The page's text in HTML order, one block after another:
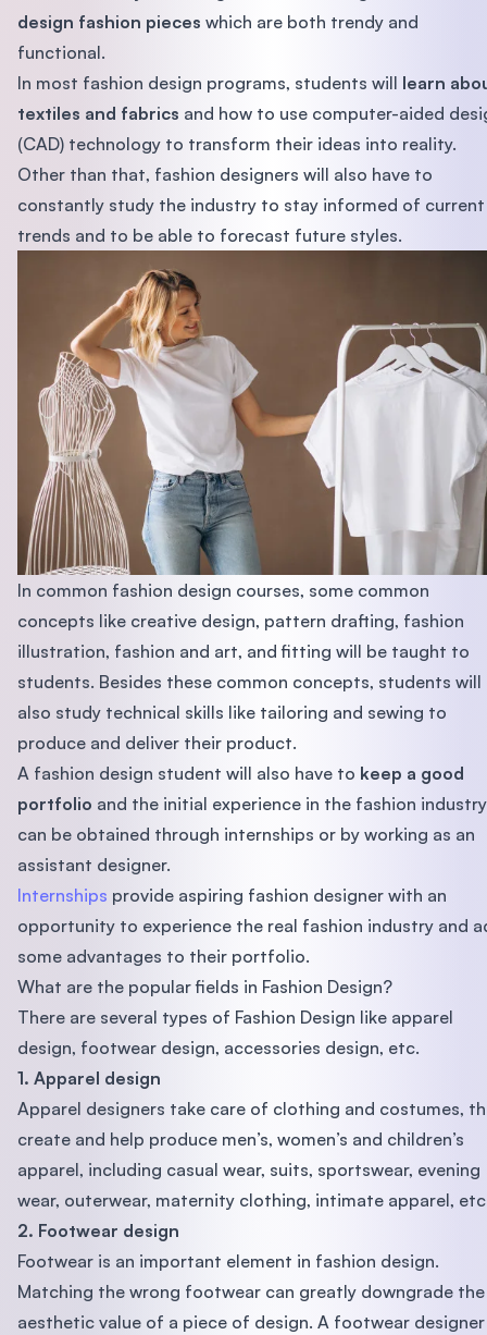
design fashion pieces which are both trendy and
functional.
In most fashion design programs, students will learn
textiles and fabrics and how to use computer-aided
(CAD) technology to transform their ideas into reality.
Other than that, fashion designers will also have to
constantly study the industry to stay informed of current
trends and to be able to forecast future styles.
In common fashion design courses, some common
concepts like creative design, pattern drafting, fashion
illustration, fashion and art, and fitting will be taught to
students. Besides these common concepts, students will
also study technical skills like tailoring and sewing to
produce and deliver their product.
A fashion design student will also have to keep a good
portfolio and the initial experience in the fashion industry
can be obtained through internships or by working as an
assistant designer.
Internships provide aspiring fashion designer with an
opportunity to experience the real fashion industry and
some advantages to their portfolio.
What are the popular fields in Fashion Design?
There are several types of Fashion Design like apparel
design, footwear design, accessories design, etc.
1. Apparel design
Apparel designers take care of clothing and costumes,
create and help produce men’s, women’s and children’s
apparel, including casual wear, suits, sportswear, evening
wear, outerwear, maternity clothing, intimate apparel,
2. Footwear design
Footwear is an important element in fashion design.
Matching the wrong footwear can greatly downgrade the
aesthetic value of a piece of design. A footwear